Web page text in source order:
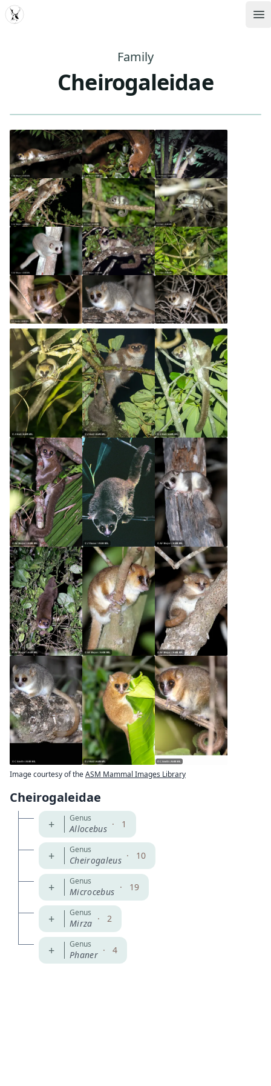
MDD
Family
Cheirogaleidae
Image courtesy of theASM Mammal Images Library
Cheirogaleidae
+ Genus
Allocebus · 1
+ Genus
Cheirogaleus · 10
+ Genus
Microcebus · 19
+ Genus
Mirza · 2
+ Genus
Phaner · 4